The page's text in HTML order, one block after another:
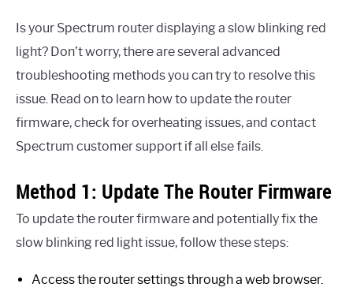
Is your Spectrum router displaying a slow blinking red
light? Don’t worry, there are several advanced
troubleshooting methods you can try to resolve this
issue. Read on to learn how to update the router
firmware, check for overheating issues, and contact
Spectrum customer support if all else fails.
Method 1: Update The Router Firmware
To update the router firmware and potentially fix the
slow blinking red light issue, follow these steps:
Access the router settings through a web browser.